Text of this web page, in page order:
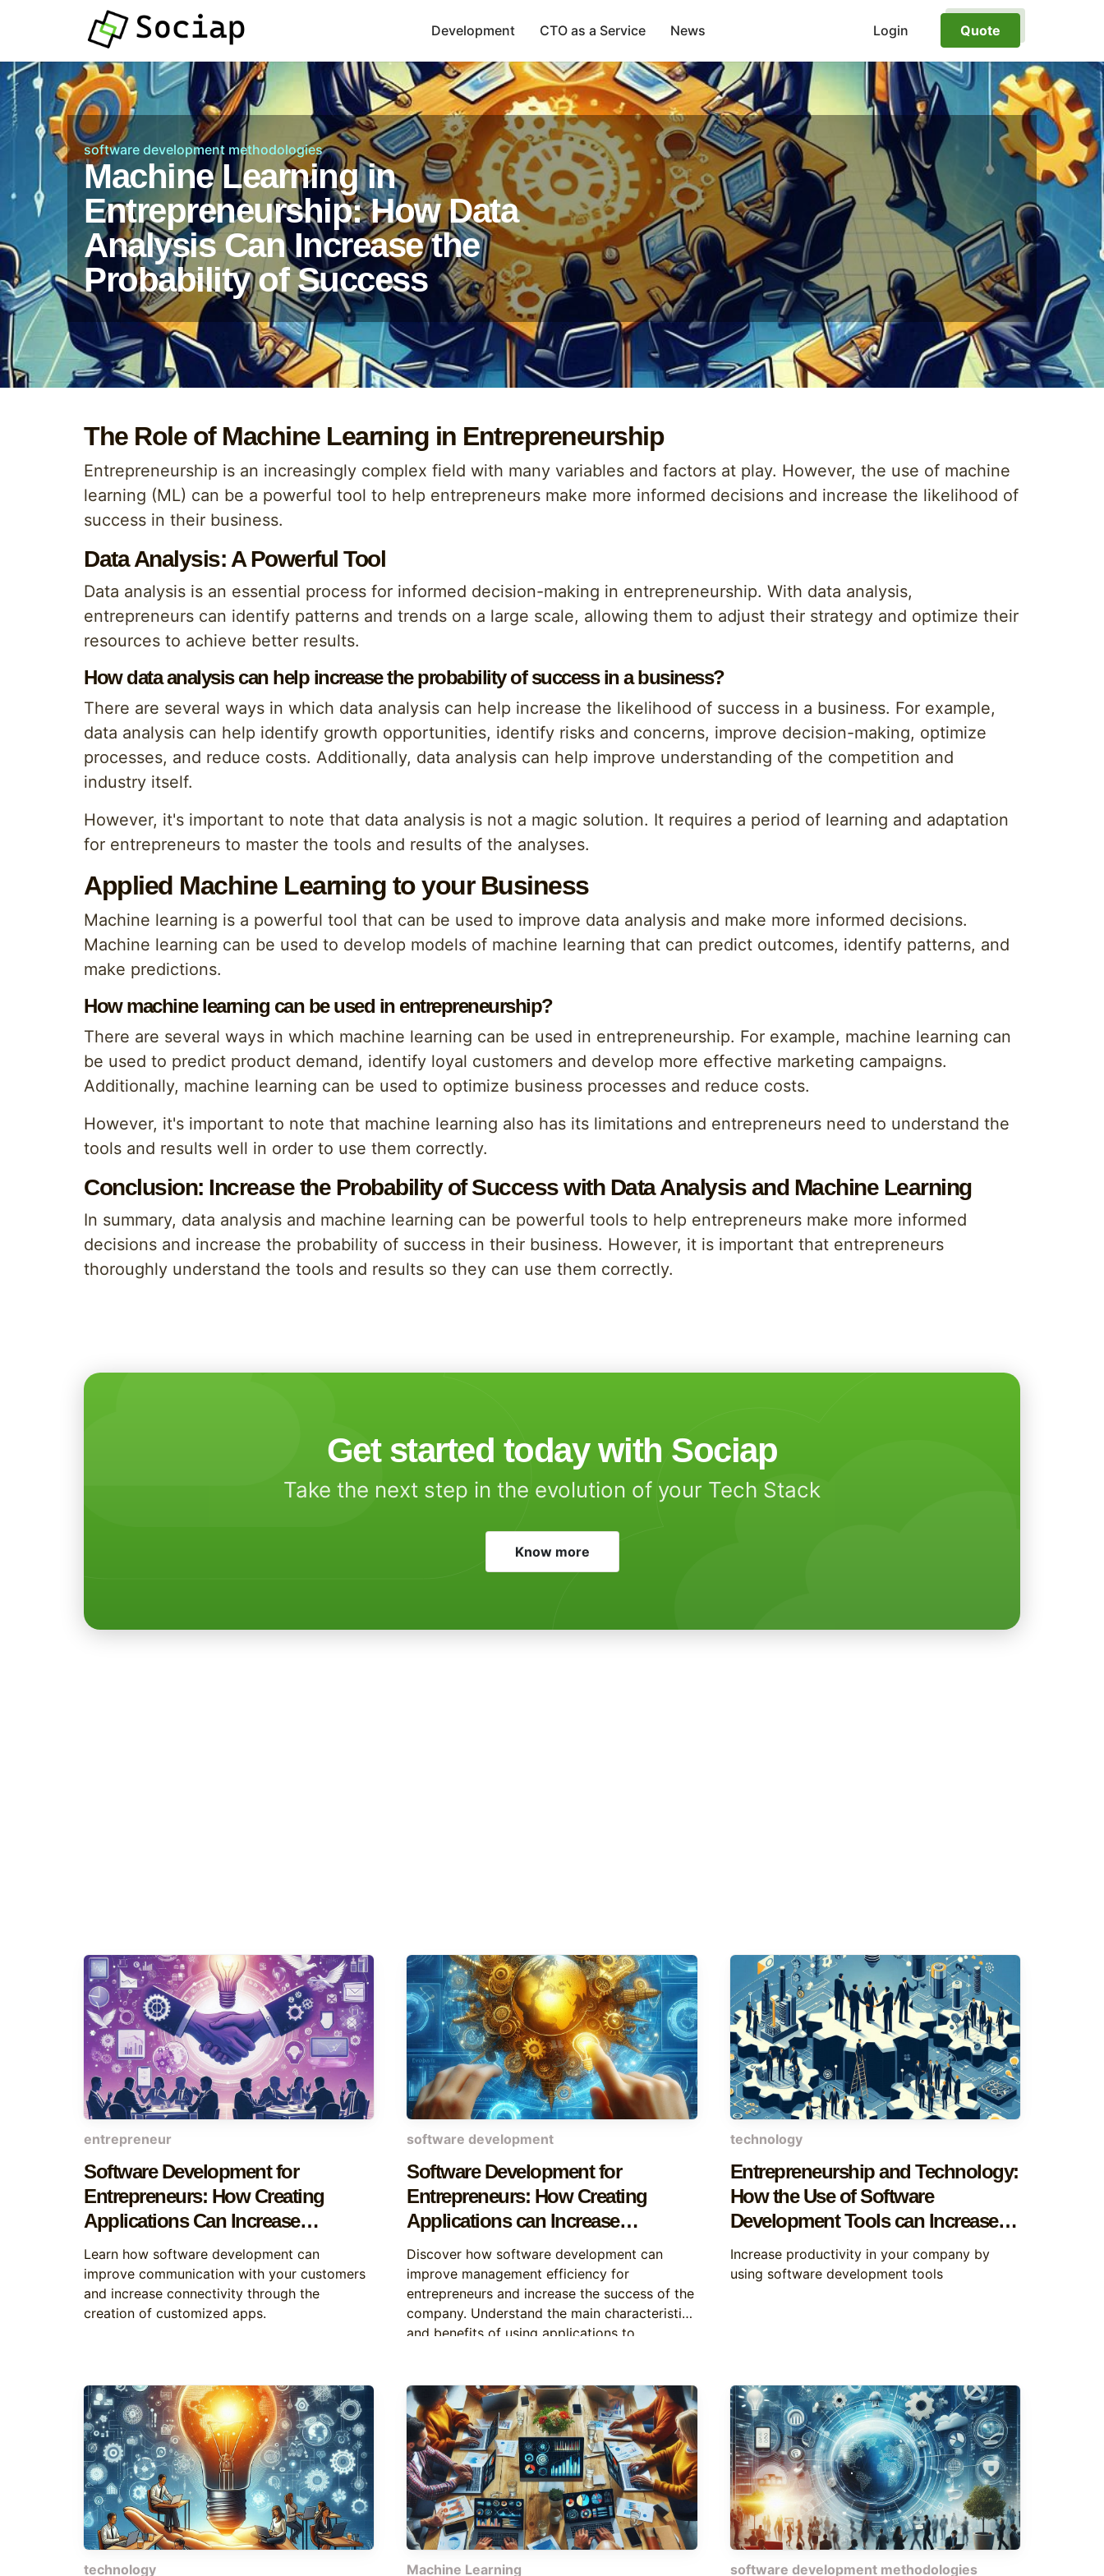
Development CTO as a Service News Login Quote
software development methodologies
Machine Learning in
Entrepreneurship: How Data
Analysis Can Increase the
Probability of Success
The Role of Machine Learning in Entrepreneurship
Entrepreneurship is an increasingly complex field with many variables and factors at play. However, the use of machine
learning (ML) can be a powerful tool to help entrepreneurs make more informed decisions and increase the likelihood of
success in their business.
Data Analysis: A Powerful Tool
Data analysis is an essential process for informed decision-making in entrepreneurship. With data analysis,
entrepreneurs can identify patterns and trends on a large scale, allowing them to adjust their strategy and optimize their
resources to achieve better results.
How data analysis can help increase the probability of success in a business?
There are several ways in which data analysis can help increase the likelihood of success in a business. For example,
data analysis can help identify growth opportunities, identify risks and concerns, improve decision-making, optimize
processes, and reduce costs. Additionally, data analysis can help improve understanding of the competition and
industry itself.
However, it's important to note that data analysis is not a magic solution. It requires a period of learning and adaptation
for entrepreneurs to master the tools and results of the analyses.
Applied Machine Learning to your Business
Machine learning is a powerful tool that can be used to improve data analysis and make more informed decisions.
Machine learning can be used to develop models of machine learning that can predict outcomes, identify patterns, and
make predictions.
How machine learning can be used in entrepreneurship?
There are several ways in which machine learning can be used in entrepreneurship. For example, machine learning can
be used to predict product demand, identify loyal customers and develop more effective marketing campaigns.
Additionally, machine learning can be used to optimize business processes and reduce costs.
However, it's important to note that machine learning also has its limitations and entrepreneurs need to understand the
tools and results well in order to use them correctly.
Conclusion: Increase the Probability of Success with Data Analysis and Machine Learning
In summary, data analysis and machine learning can be powerful tools to help entrepreneurs make more informed
decisions and increase the probability of success in their business. However, it is important that entrepreneurs
thoroughly understand the tools and results so they can use them correctly.
Get started today with Sociap
Take the next step in the evolution of your Tech Stack
Know more
entrepreneur
Software Development for
Entrepreneurs: How Creating
Applications Can Increase
Customer Connectivity
Learn how software development can
improve communication with your customers
and increase connectivity through the
creation of customized apps.
software development
Software Development for
Entrepreneurs: How Creating
Applications can Increase
Business Efficiency
Discover how software development can
improve management efficiency for
entrepreneurs and increase the success of the
company. Understand the main characteristics
and benefits of using applications to
technology
Entrepreneurship and Technology:
How the Use of Software
Development Tools can Increase
Productivity
Increase productivity in your company by
using software development tools
technology Machine Learning software development methodologies